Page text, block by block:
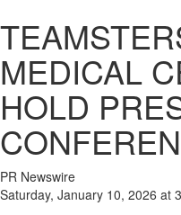
MEDICAL
HOLD
PR Newswire
Saturday, January 10, 2026 at